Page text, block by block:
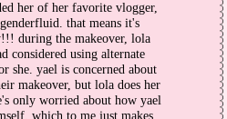
her of her favorite vlogger,
that means it's
during the makeover, lola
considered using alternate
she. yael is concerned about
makeover, but lola does her
only worried about how yael
which to me just makes